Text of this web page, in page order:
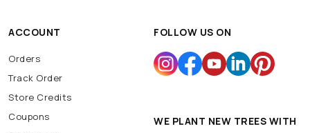
ACCOUNT
Orders
Track Order
Store Credits
Coupons
FOLLOW US ON
WE PLANT NEW TREES WITH